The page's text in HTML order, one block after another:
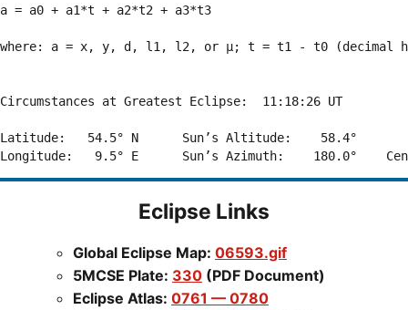
a = a0 + a1*t + a2*t2 + a3*t3
where: a = x, y, d, l1, l2, or μ; t = t1 - t0 (decimal
Circumstances at Greatest Eclipse:  11:18:26 UT
Latitude:   54.5° N      Sun’s Altitude:    58.4°
Eclipse Links
Global Eclipse Map: 06593.gif
5MCSE Plate: 330 (PDF Document)
Eclipse Atlas: 0761 — 0780